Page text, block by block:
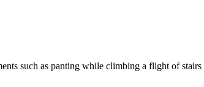
such as panting while climbing a flight of stairs